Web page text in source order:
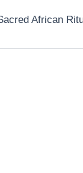
African